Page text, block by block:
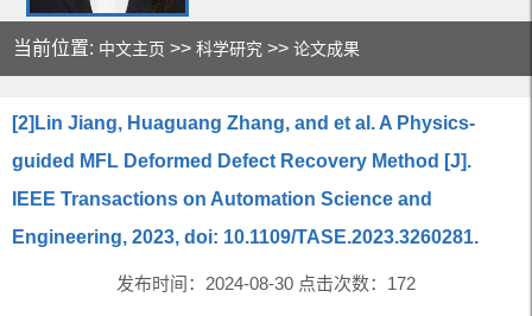
当前位置: 中文主页 >>科学研究 >>论文成果
[2]Lin Jiang, Huaguang Zhang, and et al. A Physics-
guided MFL Deformed Defect Recovery Method [J].
IEEE Transactions on Automation Science and
Engineering, 2023, doi: 10.1109/TASE.2023.3260281.
发布时间：2024-08-30 点击次数： 172